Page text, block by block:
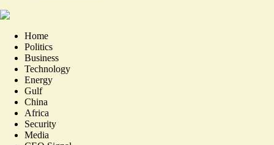
Home
Politics
Business
Technology
Energy
Gulf
China
Africa
Security
Media